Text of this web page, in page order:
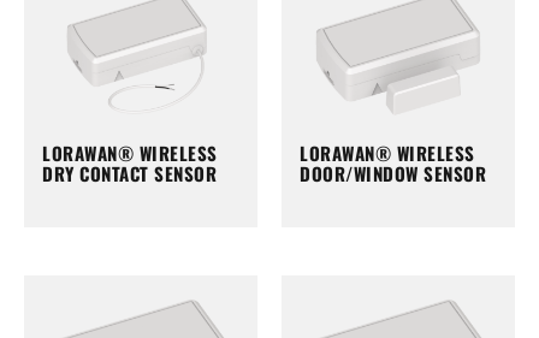
LORAWAN® WIRELESS
DRY CONTACT SENSOR
LORAWAN® WIRELESS
DOOR/WINDOW SENSOR